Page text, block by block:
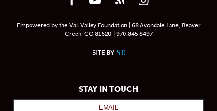
Empowered by the Vail Valley Foundation | 68 Avondale Lane, Beaver
Creek, CO 81620 | 970.845.8497
STAY IN TOUCH